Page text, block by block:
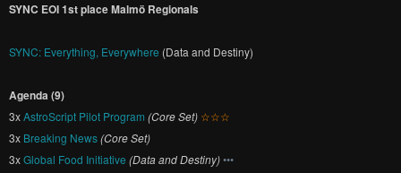
SYNC EOI 1st place Malmö Regionals
SYNC: Everything, Everywhere (Data and Destiny)
Agenda (9)
3xAstroScript Pilot Program (Core Set) ☆☆☆
3x Breaking News(Core Set)
3xGlobal Food Initiative (Data and Destiny)•••